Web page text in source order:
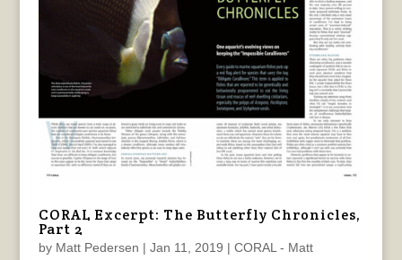
CORAL Excerpt: The Butterfly Chronicles,
Part 2
by Matt Pedersen | Jan 11, 2019 | CORAL - Matt